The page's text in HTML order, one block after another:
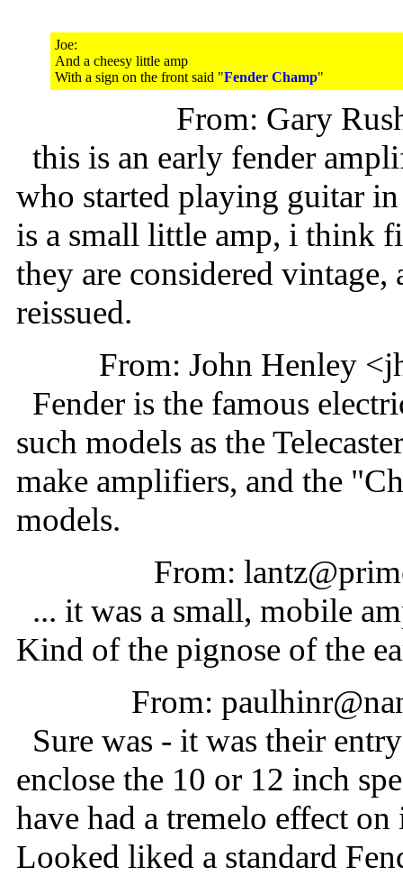
Joe:
And a cheesy little amp
With a sign on the front said "Fender Champ"
From: Gary
this is an early fender
who started playing guitar
is a small little amp, i think
they are considered
reissued.
From: John Henley
Fender is the famous
such models as the
make amplifiers, and the
models.
From:
... it was a small, mobile
Kind of the pignose of the
From:
Sure was - it was their
enclose the 10 or 12 inch
have had a tremelo effect
Looked liked a standard